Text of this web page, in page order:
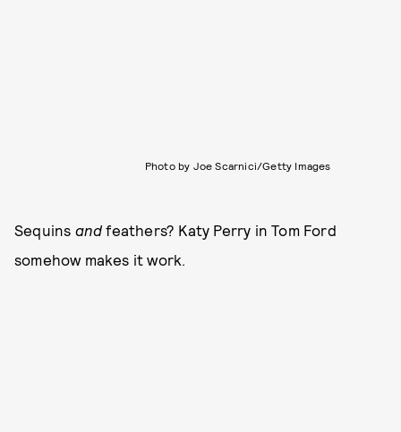
Photo by Joe Scarnici/Getty Images
Sequins and feathers? Katy Perry in Tom Ford
somehow makes it work.